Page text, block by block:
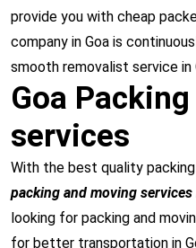
provide you with cheap
company in Goa is
smooth removalist service in
Goa
services
With the best quality
packing and moving services
looking for packing and
for better transportation in